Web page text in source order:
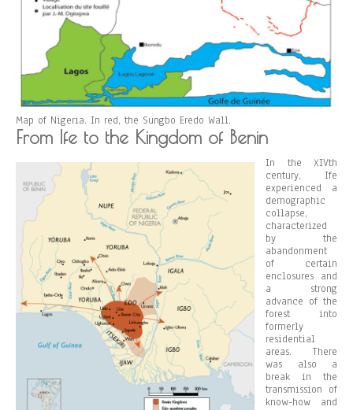
Map of Nigeria. In red, the Sungbo Eredo Wall.
From Ife to the Kingdom of Benin
In the XIVth
century, Ife
experienced a
demographic
collapse,
characterized
by the
abandonment
of certain
enclosures and
a strong
advance of the
forest into
formerly
residential
areas. There
was also a
break in the
transmission of
know-how and